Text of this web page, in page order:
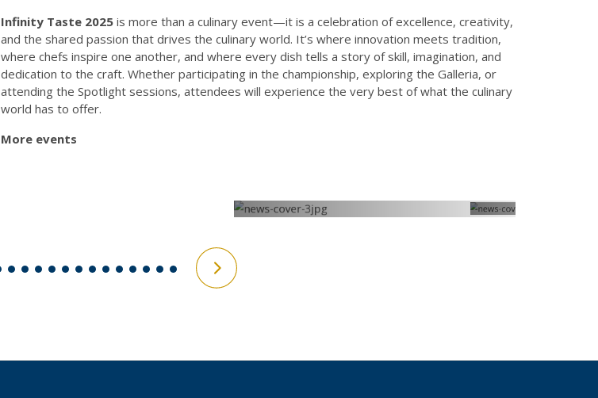
Infinity Taste 2025is more than a culinary event—it is a celebration of excellence, creativity,
and the shared passion that drives the culinary world. It’s where innovation meets tradition,
where chefs inspire one another, and where every dish tells a story of skill, imagination, and
dedication to the craft. Whether participating in the championship, exploring the Galleria, or
attending the Spotlight sessions, attendees will experience the very best of what the culinary
world has to offer.
More events